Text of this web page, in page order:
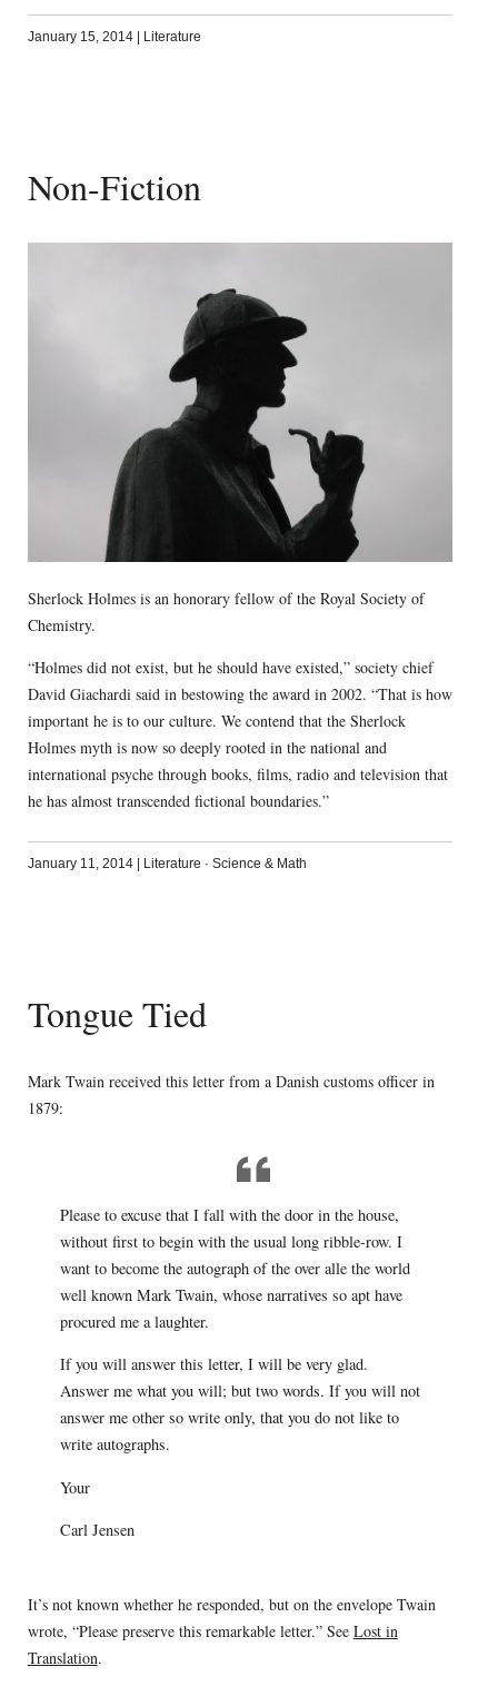
January 15, 2014 Literature
Non-Fiction
Sherlock Holmes is an honorary fellow of the Royal Society of
Chemistry.
“Holmes did not exist, but he should have existed,” society chief
David Giachardi said in bestowing the award in 2002. “That is how
important he is to our culture. We contend that the Sherlock
Holmes myth is now so deeply rooted in the national and
international psyche through books, films, radio and television that
he has almost transcended fictional boundaries.”
January 11, 2014 | Literature · Science & Math
Tongue Tied
Mark Twain received this letter from a Danish customs officer in
1879:
Please to excuse that I fall with the door in the house,
without first to begin with the usual long ribble-row. I
want to become the autograph of the over alle the world
well known Mark Twain, whose narratives so apt have
procured me a laughter.
If you will answer this letter, I will be very glad.
Answer me what you will; but two words. If you will not
answer me other so write only, that you do not like to
write autographs.
Your
Carl Jensen
It’s not known whether he responded, but on the envelope Twain
wrote, “Please preserve this remarkable letter.” See Lost in
Translation.